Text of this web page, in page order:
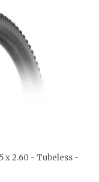
x 2.60 - Tubeless -